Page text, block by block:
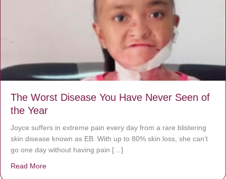
The Worst Disease You Have Never Seen of
the Year
Joyce suffers in extreme pain every day from a rare blistering
skin disease known as EB. With up to 80% skin loss, she can’t
go one day without having pain […]
Read More